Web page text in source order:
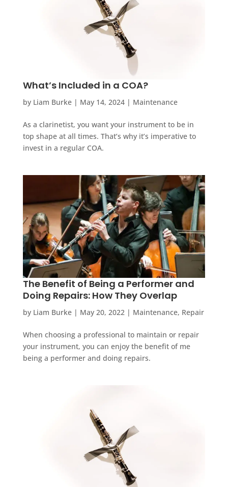
What’s Included in a COA?
by Liam Burke| May 14, 2024| Maintenance
As a clarinetist, you want your instrument to be in
top shape at all times. That’s why it’s imperative to
invest in a regular COA.
The Benefit of Being a Performer and
Doing Repairs: How They Overlap
by Liam Burke| May 20, 2022 | Maintenance, Repair
When choosing a professional to maintain or repair
your instrument, you can enjoy the benefit of me
being a performer and doing repairs.